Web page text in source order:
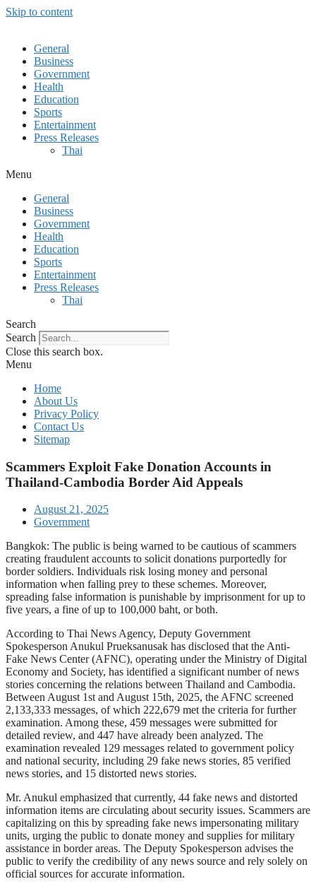
Skip to content
General
Business
Government
Health
Education
Sports
Entertainment
Press Releases
Thai
Menu
General
Business
Government
Health
Education
Sports
Entertainment
Press Releases
Thai
Search
Search
Close this search box.
Menu
Home
About Us
Privacy Policy
Contact Us
Sitemap
Scammers Exploit Fake Donation Accounts in
Thailand-Cambodia Border Aid Appeals
August 21, 2025
Government
Bangkok: The public is being warned to be cautious of scammers
creating fraudulent accounts to solicit donations purportedly for
border soldiers. Individuals risk losing money and personal
information when falling prey to these schemes. Moreover,
spreading false information is punishable by imprisonment for up to
five years, a fine of up to 100,000 baht, or both.
According to Thai News Agency, Deputy Government
Spokesperson Anukul Prueksanusak has disclosed that the Anti-
Fake News Center (AFNC), operating under the Ministry of Digital
Economy and Society, has identified a significant number of news
stories concerning the relations between Thailand and Cambodia.
Between August 1st and August 15th, 2025, the AFNC screened
2,133,333 messages, of which 222,679 met the criteria for further
examination. Among these, 459 messages were submitted for
detailed review, and 447 have already been analyzed. The
examination revealed 129 messages related to government policy
and national security, including 29 fake news stories, 85 verified
news stories, and 15 distorted news stories.
Mr. Anukul emphasized that currently, 44 fake news and distorted
information items are circulating about security issues. Scammers are
capitalizing on this by spreading fake news impersonating military
units, urging the public to donate money and supplies for military
assistance in border areas. The Deputy Spokesperson advises the
public to verify the credibility of any news source and rely solely on
official sources for accurate information.